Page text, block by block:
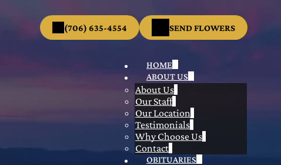
HOME
ABOUT US
About Us
Our Staff
Our Location
Testimonials
Why Choose Us
Contact
OBITUARIES
(706) 635-4554 SEND FLOWERS